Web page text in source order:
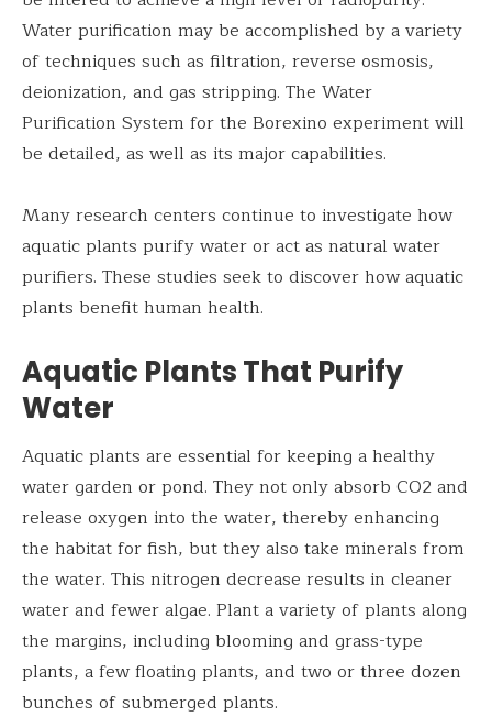
Water purification may be accomplished by a variety
of techniques such as filtration, reverse osmosis,
deionization, and gas stripping. The Water
Purification System for the Borexino experiment will
be detailed, as well as its major capabilities.
Many research centers continue to investigate how
aquatic plants purify water or act as natural water
purifiers. These studies seek to discover how aquatic
plants benefit human health.
Aquatic Plants That Purify
Water
Aquatic plants are essential for keeping a healthy
water garden or pond. They not only absorb CO2 and
release oxygen into the water, thereby enhancing
the habitat for fish, but they also take minerals from
the water. This nitrogen decrease results in cleaner
water and fewer algae. Plant a variety of plants along
the margins, including blooming and grass-type
plants, a few floating plants, and two or three dozen
bunches of submerged plants.